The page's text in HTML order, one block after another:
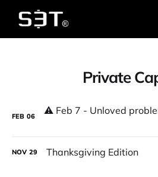
Private
FEB 06
NOV 29 Thanksgiving Edition